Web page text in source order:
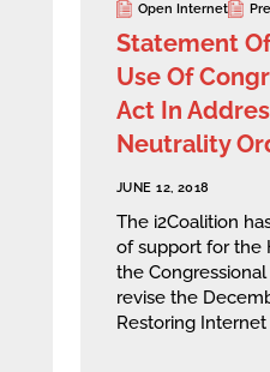
Open Internet
Statement
Use Of
Act In
Neutrality
JUNE 12, 2018
The i2Coalition
of support for the
the
revise the
Restoring